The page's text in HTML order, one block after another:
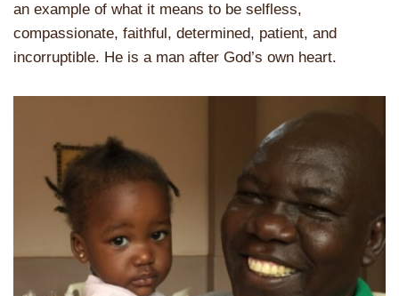
an example of what it means to be selfless,
compassionate, faithful, determined, patient, and
incorruptible. He is a man after God’s own heart.